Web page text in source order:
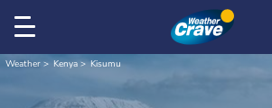
Weather Kenya Kisumu